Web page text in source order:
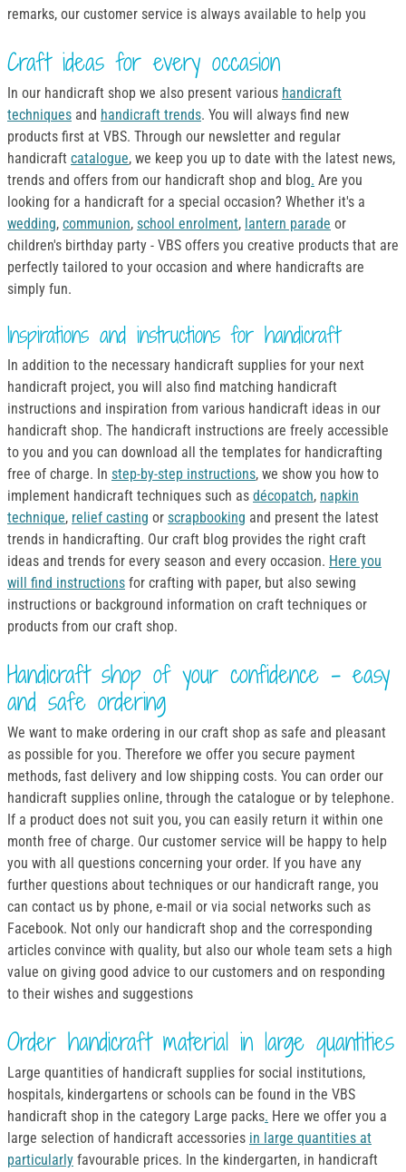
remarks, our customer service is always available to help you
Craft ideas for every occasion
In our handicraft shop we also present various handicraft
techniques and handicraft trends. You will always find new
products first at VBS. Through our newsletter and regular
handicraft catalogue, we keep you up to date with the latest news,
trends and offers from our handicraft shop and blog. Are you
looking for a handicraft for a special occasion? Whether it's a
wedding, communion, school enrolment, lantern parade or
children's birthday party - VBS offers you creative products that are
perfectly tailored to your occasion and where handicrafts are
simply fun.
Inspirations and instructions for handicraft
In addition to the necessary handicraft supplies for your next
handicraft project, you will also find matching handicraft
instructions and inspiration from various handicraft ideas in our
handicraft shop. The handicraft instructions are freely accessible
to you and you can download all the templates for handicrafting
free of charge. In step-by-step instructions, we show you how to
implement handicraft techniques such as décopatch, napkin
technique, relief casting or scrapbooking and present the latest
trends in handicrafting. Our craft blog provides the right craft
ideas and trends for every season and every occasion. Here you
will find instructions for crafting with paper, but also sewing
instructions or background information on craft techniques or
products from our craft shop.
Handicraft shop of your confidence - easy
and safe ordering
We want to make ordering in our craft shop as safe and pleasant
as possible for you. Therefore we offer you secure payment
methods, fast delivery and low shipping costs. You can order our
handicraft supplies online, through the catalogue or by telephone.
If a product does not suit you, you can easily return it within one
month free of charge. Our customer service will be happy to help
you with all questions concerning your order. If you have any
further questions about techniques or our handicraft range, you
can contact us by phone, e-mail or via social networks such as
Facebook. Not only our handicraft shop and the corresponding
articles convince with quality, but also our whole team sets a high
value on giving good advice to our customers and on responding
to their wishes and suggestions
Order handicraft material in large quantities
Large quantities of handicraft supplies for social institutions,
hospitals, kindergartens or schools can be found in the VBS
handicraft shop in the category Large packs. Here we offer you a
large selection of handicraft accessories in large quantities at
particularly favourable prices. In the kindergarten, in handicraft